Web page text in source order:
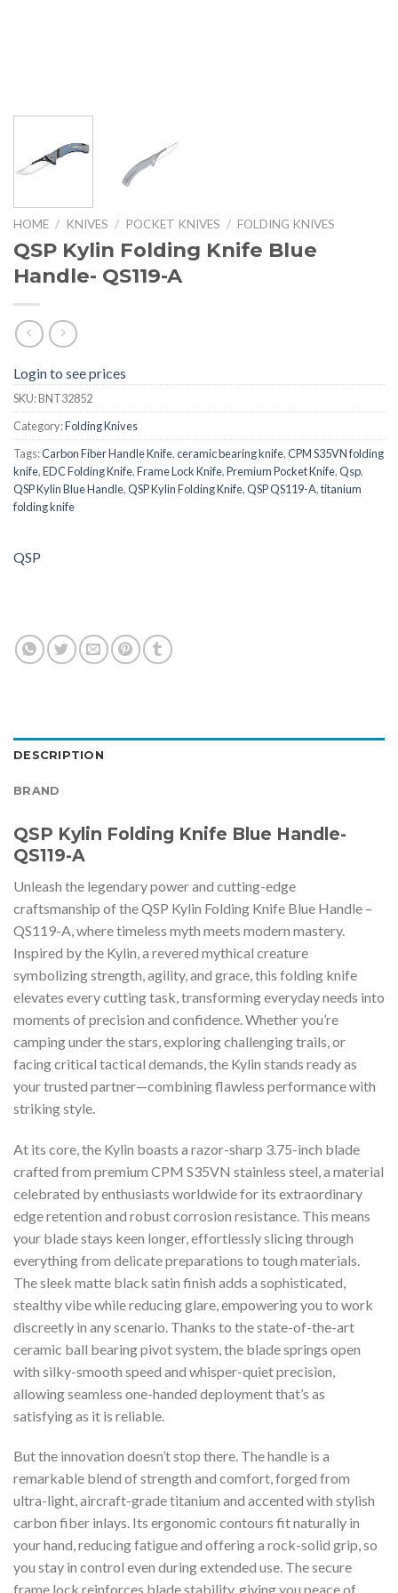
HOME / KNIVES / POCKET KNIVES / FOLDING KNIVES
QSP Kylin Folding Knife Blue
Handle- QS119-A
Login to see prices
SKU:BNT32852
Category:Folding Knives
Tags:Carbon Fiber Handle Knife,ceramic bearing knife,CPM S35VN folding
knife,EDC Folding Knife,Frame Lock Knife,Premium Pocket Knife,Qsp,
QSP Kylin Blue Handle,QSP Kylin Folding Knife,QSP QS119-A,titanium
folding knife
QSP
DESCRIPTION
BRAND
QSP Kylin Folding Knife Blue Handle-
QS119-A
Unleash the legendary power and cutting-edge
craftsmanship of the QSP Kylin Folding Knife Blue Handle –
QS119-A, where timeless myth meets modern mastery.
Inspired by the Kylin, a revered mythical creature
symbolizing strength, agility, and grace, this folding knife
elevates every cutting task, transforming everyday needs into
moments of precision and confidence. Whether you’re
camping under the stars, exploring challenging trails, or
facing critical tactical demands, the Kylin stands ready as
your trusted partner—combining flawless performance with
striking style.
At its core, the Kylin boasts a razor-sharp 3.75-inch blade
crafted from premium CPM S35VN stainless steel, a material
celebrated by enthusiasts worldwide for its extraordinary
edge retention and robust corrosion resistance. This means
your blade stays keen longer, effortlessly slicing through
everything from delicate preparations to tough materials.
The sleek matte black satin finish adds a sophisticated,
stealthy vibe while reducing glare, empowering you to work
discreetly in any scenario. Thanks to the state-of-the-art
ceramic ball bearing pivot system, the blade springs open
with silky-smooth speed and whisper-quiet precision,
allowing seamless one-handed deployment that’s as
satisfying as it is reliable.
But the innovation doesn’t stop there. The handle is a
remarkable blend of strength and comfort, forged from
ultra-light, aircraft-grade titanium and accented with stylish
carbon fiber inlays. Its ergonomic contours fit naturally in
your hand, reducing fatigue and offering a rock-solid grip, so
you stay in control even during extended use. The secure
frame lock reinforces blade stability, giving you peace of